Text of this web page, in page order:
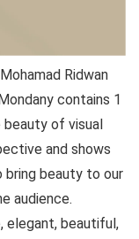
Ridwan
contains 1
beauty of visual
and shows
bring beauty to our
audience.
elegant, beautiful,